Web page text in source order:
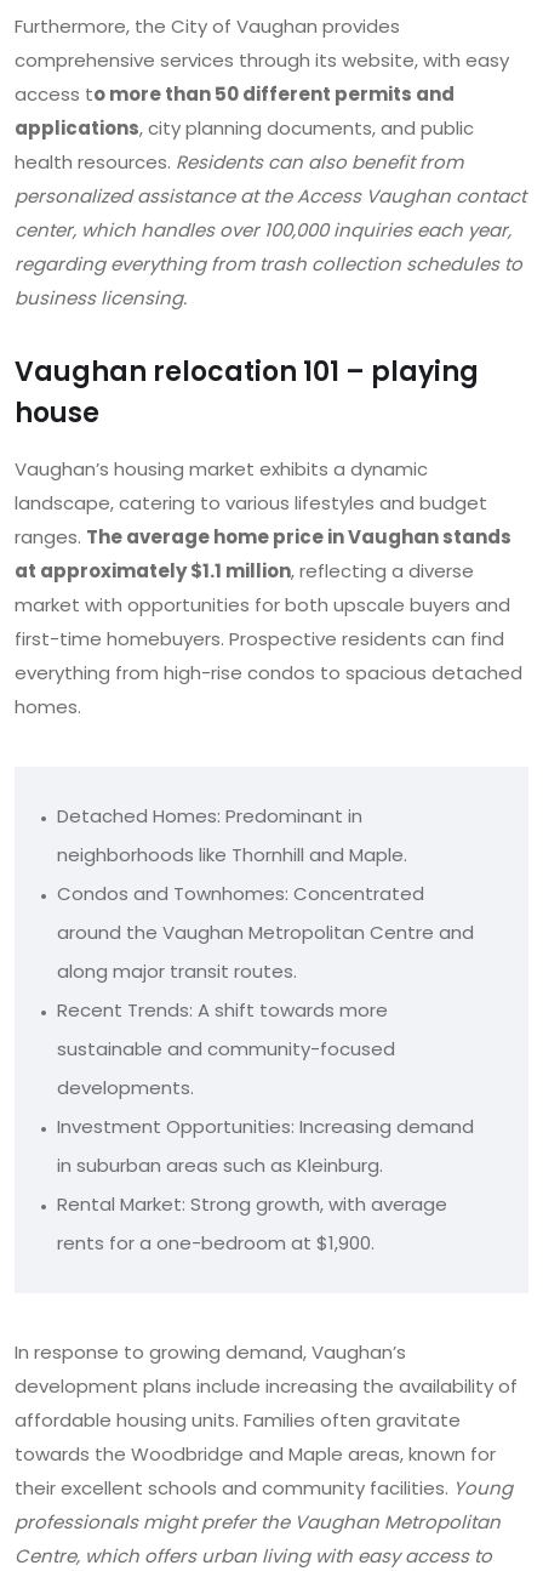
Furthermore, the City of Vaughan provides
comprehensive services through its website, with easy
access to more than 50 different permits and
applications, city planning documents, and public
health resources. Residents can also benefit from
personalized assistance at the Access Vaughan contact
center, which handles over 100,000 inquiries each year,
regarding everything from trash collection schedules to
business licensing.
Vaughan relocation 101 – playing
house
Vaughan’s housing market exhibits a dynamic
landscape, catering to various lifestyles and budget
ranges. The average home price in Vaughan stands
at approximately $1.1 million, reflecting a diverse
market with opportunities for both upscale buyers and
first-time homebuyers. Prospective residents can find
everything from high-rise condos to spacious detached
homes.
Detached Homes: Predominant in
neighborhoods like Thornhill and Maple.
Condos and Townhomes: Concentrated
around the Vaughan Metropolitan Centre and
along major transit routes.
Recent Trends: A shift towards more
sustainable and community-focused
developments.
Investment Opportunities: Increasing demand
in suburban areas such as Kleinburg.
Rental Market: Strong growth, with average
rents for a one-bedroom at $1,900.
In response to growing demand, Vaughan’s
development plans include increasing the availability of
affordable housing units. Families often gravitate
towards the Woodbridge and Maple areas, known for
their excellent schools and community facilities. Young
professionals might prefer the Vaughan Metropolitan
Centre, which offers urban living with easy access to